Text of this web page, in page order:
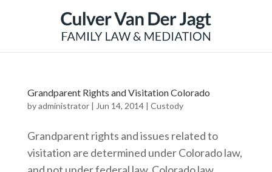
Grandparent Rights and Visitation Colorado
byadministrator| Jun 14, 2014| Custody
Grandparent rights and issues related to
visitation are determined under Colorado law,
and not under federal law. Colorado law